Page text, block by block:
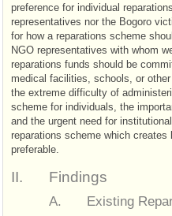
preference for individual
representatives nor the Bogoro
for how a reparations scheme
NGO representatives with whom
reparations funds should be
medical facilities, schools, or
the extreme difficulty of
scheme for individuals, the
and the urgent need for
reparations scheme which
preferable.
II. Findings
A. Existing